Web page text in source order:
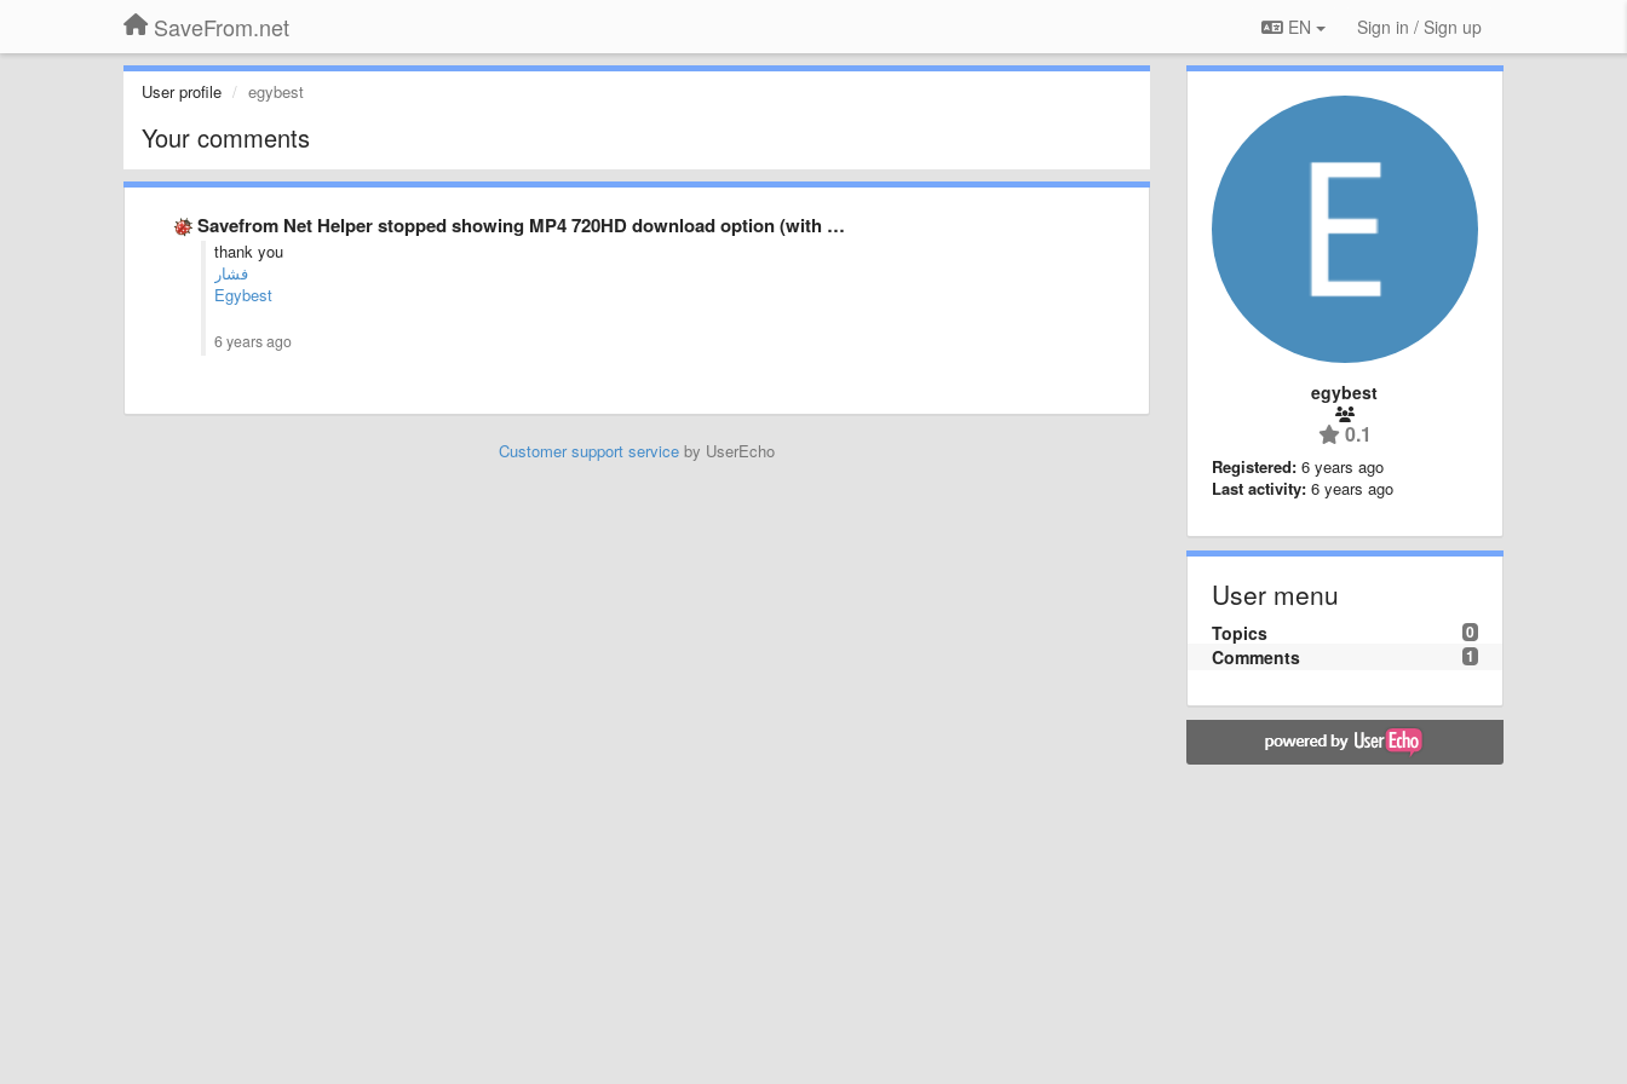
SaveFrom.net EN Sign in / Sign up
User profile egybest
Your comments
Savefrom Net Helper stopped showing MP4 720HD download option (with …
thank you
فشار
Egybest
6 years ago
Customer support serviceby UserEcho
egybest
0.1
Registered: 6 years ago
Last activity: 6 years ago
User menu
0
Topics
1
Comments